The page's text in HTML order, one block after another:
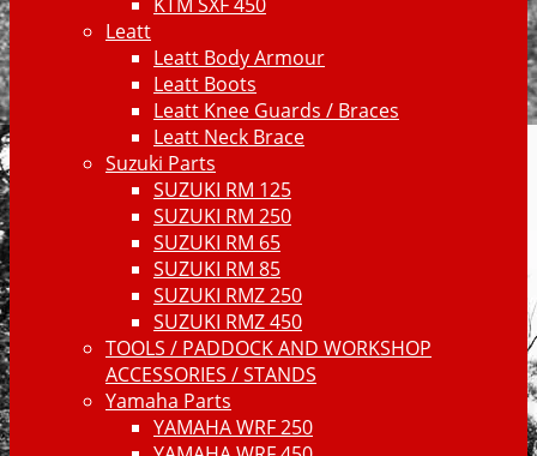
Leatt
Leatt Body Armour
Leatt Boots
Leatt Knee Guards / Braces
Leatt Neck Brace
Suzuki Parts
SUZUKI RM 125
SUZUKI RM 250
SUZUKI RM 65
SUZUKI RM 85
SUZUKI RMZ 250
SUZUKI RMZ 450
TOOLS / PADDOCK AND WORKSHOP
ACCESSORIES / STANDS
Yamaha Parts
YAMAHA WRF 250